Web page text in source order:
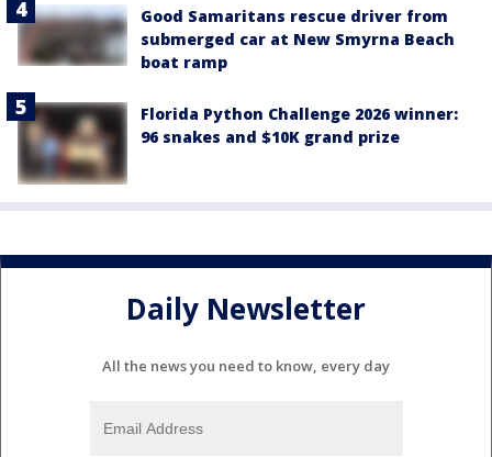
Good Samaritans rescue driver from
submerged car at New Smyrna Beach
boat ramp
Florida Python Challenge 2026 winner:
96 snakes and $10K grand prize
Daily Newsletter
All the news you need to know, every day